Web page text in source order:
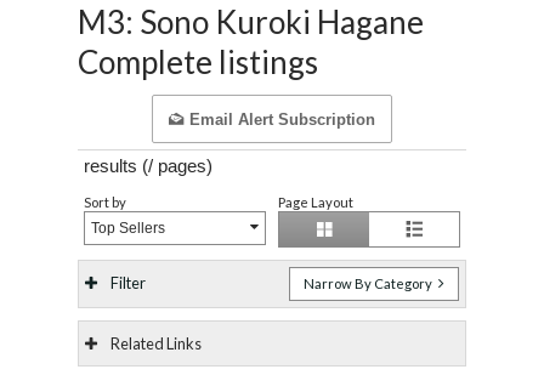
M3: Sono Kuroki Hagane
Complete listings
Email Alert Subscription
results (/ pages)
Sort by
Top Sellers
Page Layout
Filter Narrow By Category
Related Links